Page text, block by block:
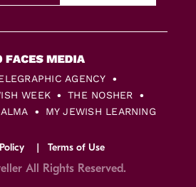
AGENCY
WEEK
THE NOSHER
MY JEWISH LEARNING
Terms of Use
All Rights Reserved.